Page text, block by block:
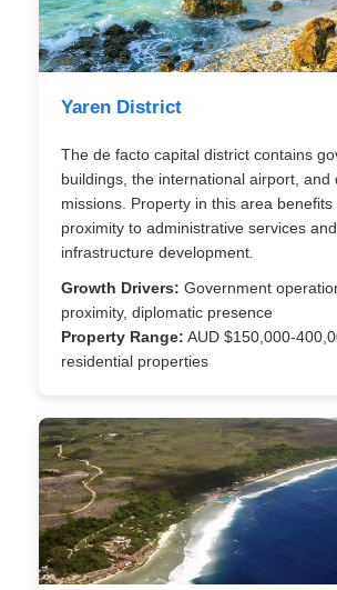
Yaren District
The de facto capital district contains
buildings, the international airport, and
missions. Property in this area benefits
proximity to administrative services
infrastructure development.
Growth Drivers: Government
proximity, diplomatic presence
Property Range: AUD $150,000-
residential properties